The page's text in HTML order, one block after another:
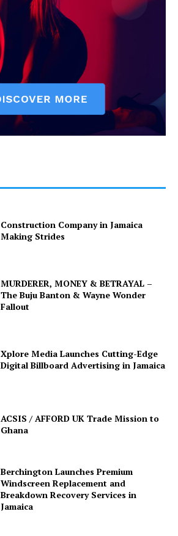
Construction Company in Jamaica
Making Strides
MURDERER, MONEY & BETRAYAL –
The Buju Banton & Wayne Wonder
Fallout
Xplore Media Launches Cutting-Edge
Digital Billboard Advertising in Jamaica
ACSIS / AFFORD UK Trade Mission to
Ghana
Berchington Launches Premium
Windscreen Replacement and
Breakdown Recovery Services in
Jamaica